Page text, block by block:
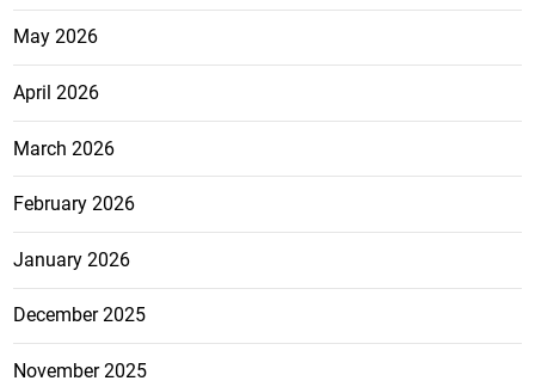
May 2026
April 2026
March 2026
February 2026
January 2026
December 2025
November 2025